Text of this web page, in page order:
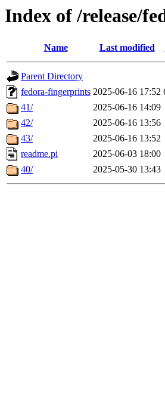
Index of /release/
Name Last modified
Parent Directory
fedora-fingerprints 2025-06-16 17:52
41/
2025-06-16 14:09
42/
2025-06-16 13:56
43/
2025-06-16 13:52
readme.pi
2025-06-03 18:00
40/
2025-05-30 13:43